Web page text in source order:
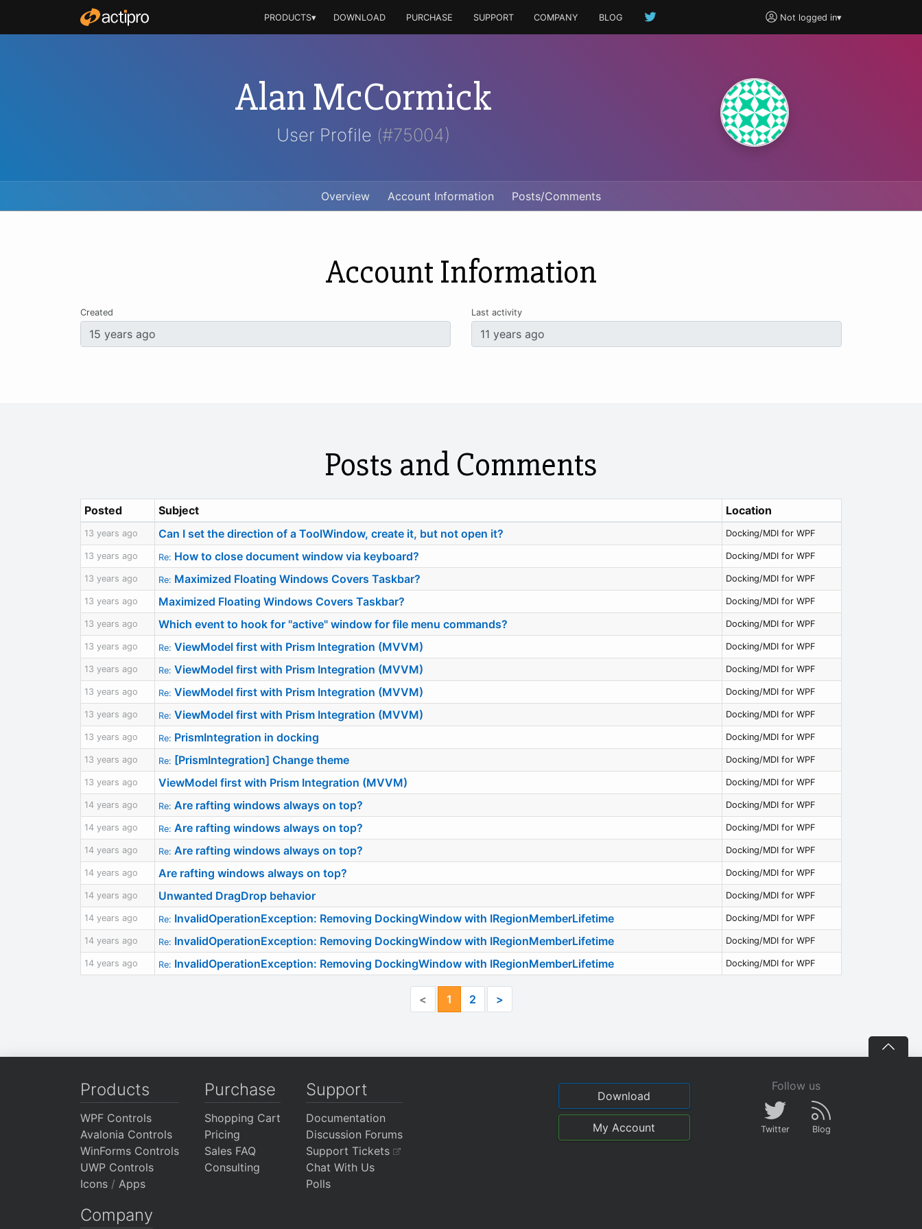
Not logged in▾
PRODUCTS▾ DOWNLOAD PURCHASE SUPPORT COMPANY BLOG
Alan McCormick
User Profile (#75004)
Overview Account Information Posts/Comments
Account Information
Created Last activity
Posts and Comments
Posted Subject Location
13 years ago Can I set the direction of a ToolWindow, create it, but not open it? Docking/MDI for WPF
13 years ago Re: How to close document window via keyboard? Docking/MDI for WPF
13 years ago Re: Maximized Floating Windows Covers Taskbar? Docking/MDI for WPF
13 years ago Maximized Floating Windows Covers Taskbar? Docking/MDI for WPF
13 years ago Which event to hook for "active" window for file menu commands? Docking/MDI for WPF
13 years ago Re: ViewModel first with Prism Integration (MVVM) Docking/MDI for WPF
13 years ago Re: ViewModel first with Prism Integration (MVVM) Docking/MDI for WPF
13 years ago Re: ViewModel first with Prism Integration (MVVM) Docking/MDI for WPF
13 years ago Re: ViewModel first with Prism Integration (MVVM) Docking/MDI for WPF
13 years ago Re: PrismIntegration in docking Docking/MDI for WPF
13 years ago Re: [PrismIntegration] Change theme Docking/MDI for WPF
13 years ago ViewModel first with Prism Integration (MVVM) Docking/MDI for WPF
14 years ago Re: Are rafting windows always on top? Docking/MDI for WPF
14 years ago Re: Are rafting windows always on top? Docking/MDI for WPF
14 years ago Re: Are rafting windows always on top? Docking/MDI for WPF
14 years ago Are rafting windows always on top? Docking/MDI for WPF
14 years ago Unwanted DragDrop behavior Docking/MDI for WPF
14 years ago Re: InvalidOperationException: Removing DockingWindow with IRegionMemberLifetime Docking/MDI for WPF
14 years ago Re: InvalidOperationException: Removing DockingWindow with IRegionMemberLifetime Docking/MDI for WPF
14 years ago Re: InvalidOperationException: Removing DockingWindow with IRegionMemberLifetime Docking/MDI for WPF
< 1 2 >
Products
WPF Controls
Avalonia Controls
WinForms Controls
UWP Controls
Icons / Apps
Purchase
Shopping Cart
Pricing
Sales FAQ
Consulting
Support
Documentation
Discussion Forums
Support Tickets
Chat With Us
Polls
Company
Download
My Account
Follow us
Twitter Blog